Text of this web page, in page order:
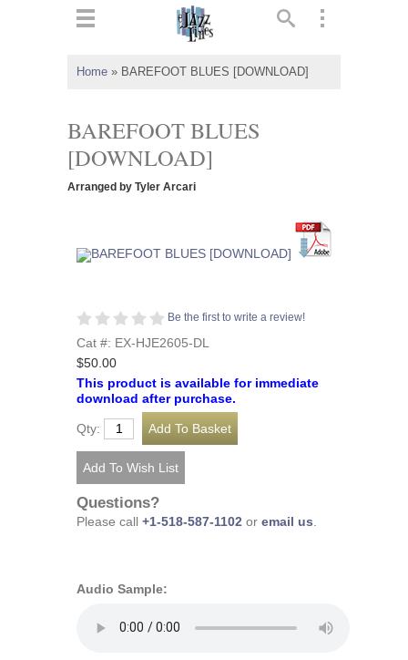
Home » BAREFOOT BLUES [DOWNLOAD]
BAREFOOT BLUES
[DOWNLOAD]
Arranged by Tyler Arcari
Be the first to write a review!
Cat #: EX-HJE2605-DL
$50.00
This product is available for immediate
download after purchase.
Qty:
Questions?
Please call +1-518-587-1102 or email us.
Audio Sample: